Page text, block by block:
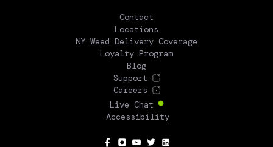
Contact
Locations
NY Weed Delivery Coverage
Loyalty Program
Blog
Support
Careers
Live Chat
Accessibility